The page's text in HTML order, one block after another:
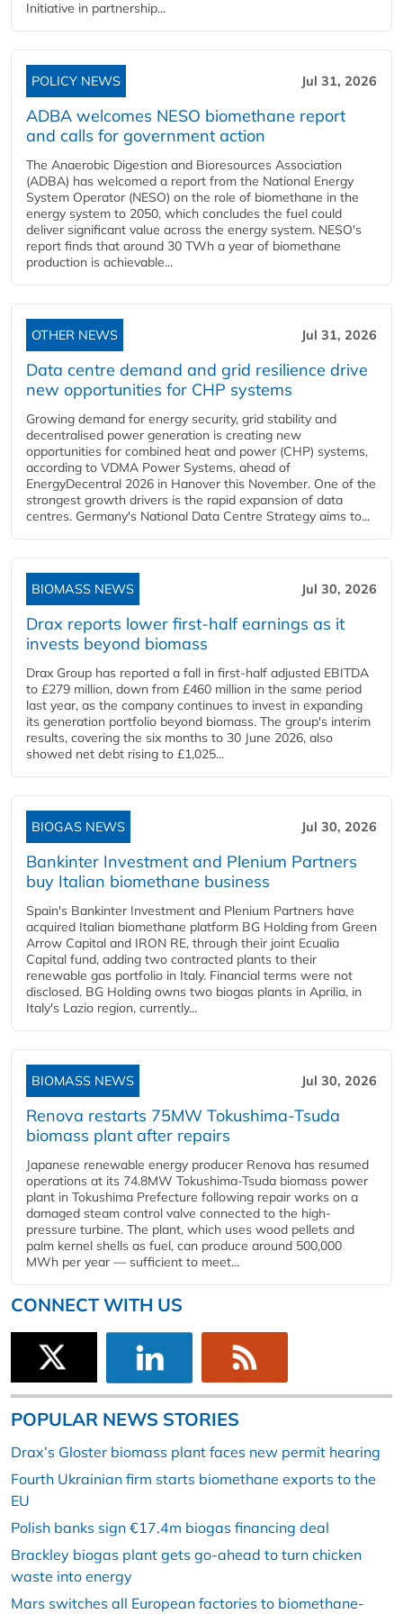
Initiative in partnership...
POLICY NEWS Jul 31, 2026
ADBA welcomes NESO biomethane report
and calls for government action
The Anaerobic Digestion and Bioresources Association
(ADBA) has welcomed a report from the National Energy
System Operator (NESO) on the role of biomethane in the
energy system to 2050, which concludes the fuel could
deliver significant value across the energy system. NESO's
report finds that around 30 TWh a year of biomethane
production is achievable...
OTHER NEWS Jul 31, 2026
Data centre demand and grid resilience drive
new opportunities for CHP systems
Growing demand for energy security, grid stability and
decentralised power generation is creating new
opportunities for combined heat and power (CHP) systems,
according to VDMA Power Systems, ahead of
EnergyDecentral 2026 in Hanover this November. One of the
strongest growth drivers is the rapid expansion of data
centres. Germany's National Data Centre Strategy aims to...
BIOMASS NEWS Jul 30, 2026
Drax reports lower first-half earnings as it
invests beyond biomass
Drax Group has reported a fall in first-half adjusted EBITDA
to £279 million, down from £460 million in the same period
last year, as the company continues to invest in expanding
its generation portfolio beyond biomass. The group's interim
results, covering the six months to 30 June 2026, also
showed net debt rising to £1,025...
BIOGAS NEWS Jul 30, 2026
Bankinter Investment and Plenium Partners
buy Italian biomethane business
Spain's Bankinter Investment and Plenium Partners have
acquired Italian biomethane platform BG Holding from Green
Arrow Capital and IRON RE, through their joint Ecualia
Capital fund, adding two contracted plants to their
renewable gas portfolio in Italy. Financial terms were not
disclosed. BG Holding owns two biogas plants in Aprilia, in
Italy's Lazio region, currently...
BIOMASS NEWS Jul 30, 2026
Renova restarts 75MW Tokushima-Tsuda
biomass plant after repairs
Japanese renewable energy producer Renova has resumed
operations at its 74.8MW Tokushima-Tsuda biomass power
plant in Tokushima Prefecture following repair works on a
damaged steam control valve connected to the high-
pressure turbine. The plant, which uses wood pellets and
palm kernel shells as fuel, can produce around 500,000
MWh per year — sufficient to meet...
CONNECT WITH US
POPULAR NEWS STORIES
Drax’s Gloster biomass plant faces new permit hearing
Fourth Ukrainian firm starts biomethane exports to the
EU
Polish banks sign €17.4m biogas financing deal
Brackley biogas plant gets go-ahead to turn chicken
waste into energy
Mars switches all European factories to biomethane-